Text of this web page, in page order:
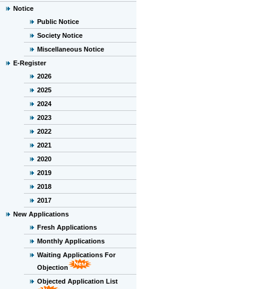
Notice
Public Notice
Society Notice
Miscellaneous Notice
E-Register
2026
2025
2024
2023
2022
2021
2020
2019
2018
2017
New Applications
Fresh Applications
Monthly Applications
Waiting Applications For
Objection
Objected Application List